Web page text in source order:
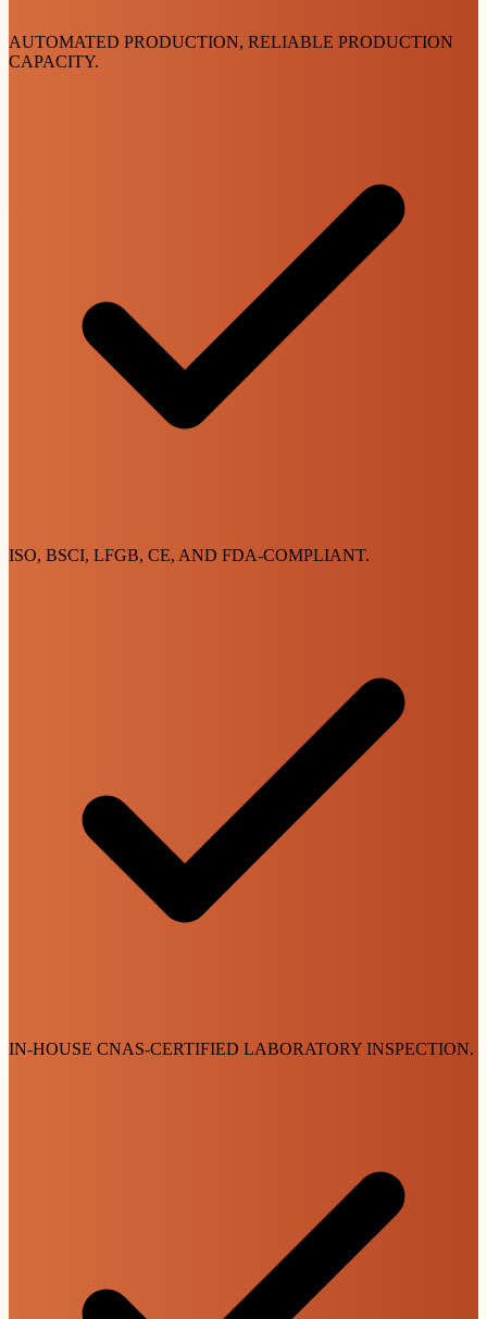
AUTOMATED PRODUCTION, RELIABLE PRODUCTION
CAPACITY.
ISO, BSCI, LFGB, CE, AND FDA-COMPLIANT.
IN-HOUSE CNAS-CERTIFIED LABORATORY INSPECTION.